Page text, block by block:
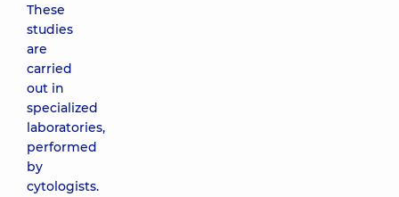
These
studies
are
carried
out in
specialized
laboratories,
performed
by
cytologists.